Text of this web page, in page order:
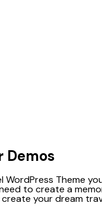
Demos
WordPress Theme
to create a
your dream